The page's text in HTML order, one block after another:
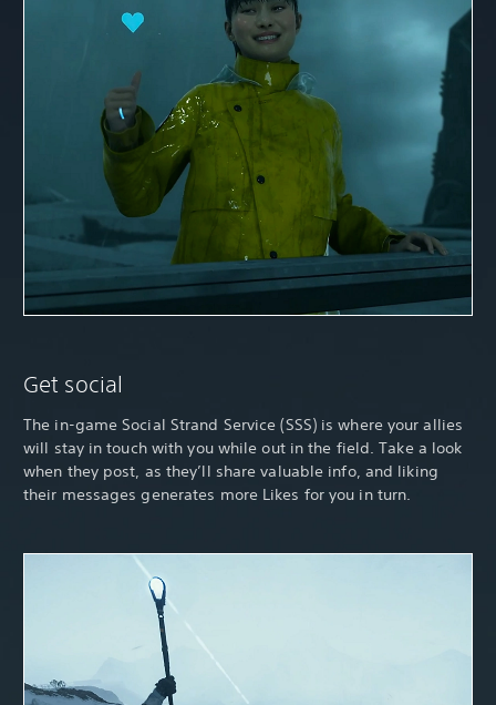
Get social
The in-game Social Strand Service (SSS) is where your allies
will stay in touch with you while out in the field. Take a look
when they post, as they’ll share valuable info, and liking
their messages generates more Likes for you in turn.